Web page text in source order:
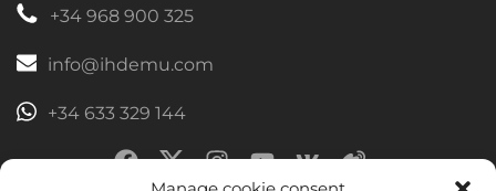
+34 968 900 325
info@ihdemu.com
+34 633 329 144